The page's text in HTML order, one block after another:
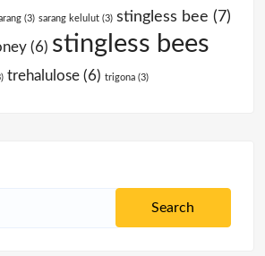
(3) sarang kelulut (3) stingless bee (7)
(6) stingless bees
trehalulose (6) trigona (3)